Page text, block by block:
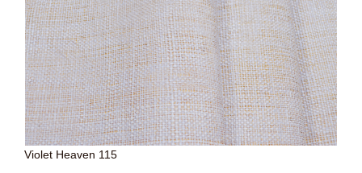
Violet Heaven 115